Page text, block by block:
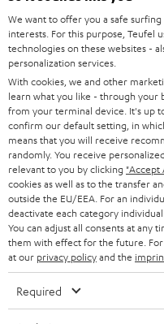
USA
OTHER COUNTRIES
©2026 Lautsprecher Teufel GmbH
Imprint Conditions Privacy policy
withdraw from contract here
We want to offer you a safe
interests. For this purpose, Teufel
technologies on these websites -
personalization services.
With cookies, we and other
learn what you like - through your
from your terminal device. It's up
confirm our default setting, in
means that you will receive
randomly. You receive
relevant to you by clicking "Accept
cookies as well as to the transfer
outside the EU/EEA. For an
deactivate each category
You can adjust all consents at any
them with effect for the future.
at our privacy policyand the
Required